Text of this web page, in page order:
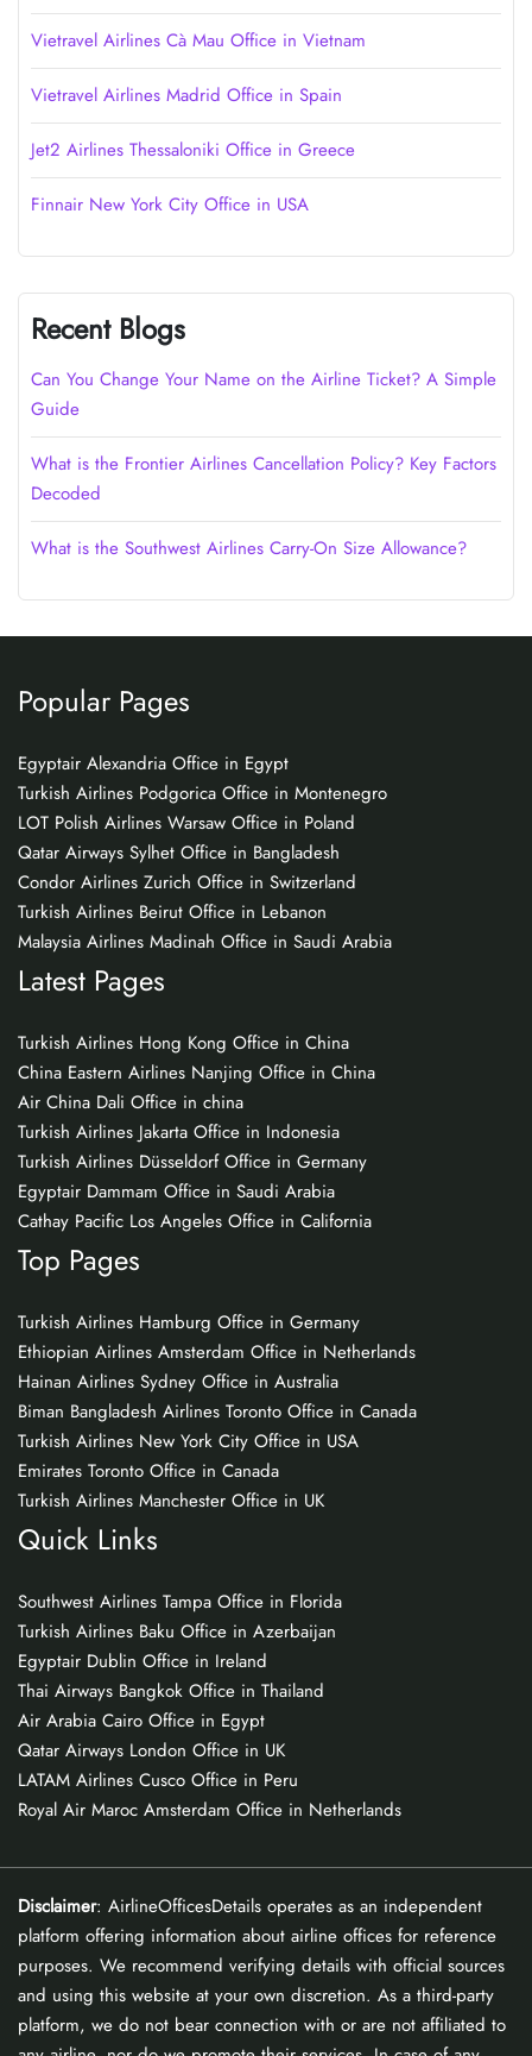
Vietravel Airlines Cà Mau Office in Vietnam
Vietravel Airlines Madrid Office in Spain
Jet2 Airlines Thessaloniki Office in Greece
Finnair New York City Office in USA
Recent Blogs
Can You Change Your Name on the Airline Ticket? A Simple
Guide
What is the Frontier Airlines Cancellation Policy? Key Factors
Decoded
What is the Southwest Airlines Carry-On Size Allowance?
Popular Pages
Egyptair Alexandria Office in Egypt
Turkish Airlines Podgorica Office in Montenegro
LOT Polish Airlines Warsaw Office in Poland
Qatar Airways Sylhet Office in Bangladesh
Condor Airlines Zurich Office in Switzerland
Turkish Airlines Beirut Office in Lebanon
Malaysia Airlines Madinah Office in Saudi Arabia
Latest Pages
Turkish Airlines Hong Kong Office in China
China Eastern Airlines Nanjing Office in China
Air China Dali Office in china
Turkish Airlines Jakarta Office in Indonesia
Turkish Airlines Düsseldorf Office in Germany
Egyptair Dammam Office in Saudi Arabia
Cathay Pacific Los Angeles Office in California
Top Pages
Turkish Airlines Hamburg Office in Germany
Ethiopian Airlines Amsterdam Office in Netherlands
Hainan Airlines Sydney Office in Australia
Biman Bangladesh Airlines Toronto Office in Canada
Turkish Airlines New York City Office in USA
Emirates Toronto Office in Canada
Turkish Airlines Manchester Office in UK
Quick Links
Southwest Airlines Tampa Office in Florida
Turkish Airlines Baku Office in Azerbaijan
Egyptair Dublin Office in Ireland
Thai Airways Bangkok Office in Thailand
Air Arabia Cairo Office in Egypt
Qatar Airways London Office in UK
LATAM Airlines Cusco Office in Peru
Royal Air Maroc Amsterdam Office in Netherlands
Disclaimer: AirlineOfficesDetails operates as an independent
platform offering information about airline offices for reference
purposes. We recommend verifying details with official sources
and using this website at your own discretion. As a third-party
platform, we do not bear connection with or are not affiliated to